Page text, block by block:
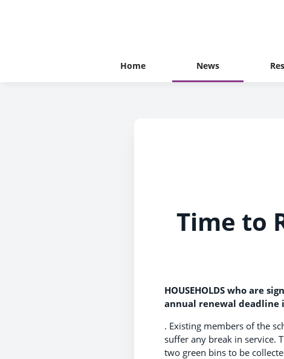
Home News
Time to
HOUSEHOLDS who are
annual renewal deadline
. Existing members of the
suffer any break in service.
two green bins to be